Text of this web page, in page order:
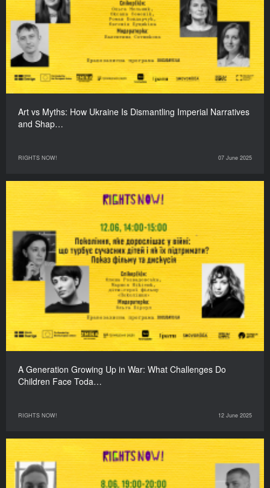
Art vs Myths: How Ukraine Is Dismantling Imperial Narratives
and Shap…
RIGHTS NOW! 07 June 2025
A Generation Growing Up in War: What Challenges Do
Children Face Toda…
RIGHTS NOW! 12 June 2025